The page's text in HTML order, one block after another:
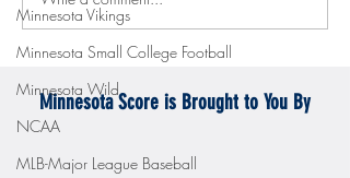
Minnesota Vikings
Minnesota Small College Football
Minnesota Wild
NCAA
MLB-Major League Baseball
Mercyhurst 6-2
Minnesota Score is Brought to You By